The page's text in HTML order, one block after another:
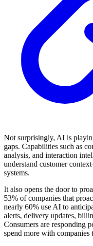
Not surprisingly, AI is
gaps. Capabilities such as
analysis, and interaction
understand customer
systems.
It also opens the door to
53% of companies that
nearly 60% use AI to
alerts, delivery updates,
Consumers are responding
spend more with